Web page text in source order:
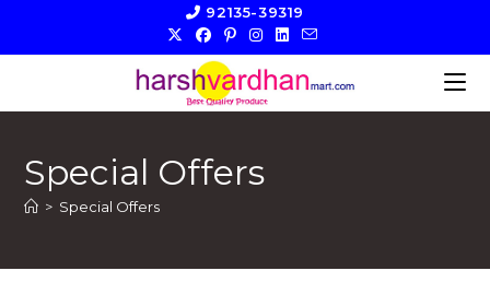
92135-39319
Special Offers
> Special Offers